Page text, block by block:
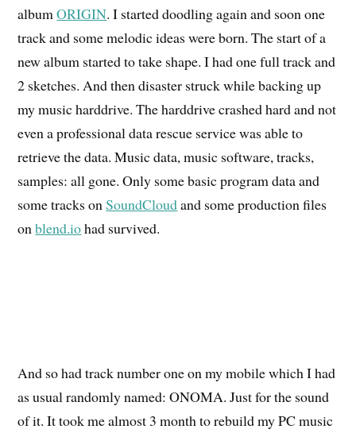
albumORIGIN. I started doodling again and soon one
track and some melodic ideas were born. The start of a
new album started to take shape. I had one full track and
2 sketches. And then disaster struck while backing up
my music harddrive. The harddrive crashed hard and not
even a professional data rescue service was able to
retrieve the data. Music data, music software, tracks,
samples: all gone. Only some basic program data and
some tracks onSoundCloudand some production files
onblend.iohad survived.
And so had track number one on my mobile which I had
as usual randomly named: ONOMA. Just for the sound
of it. It took me almost 3 month to rebuild my PC music